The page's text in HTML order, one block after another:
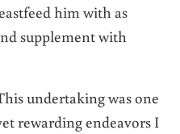
him with as
supplement with
undertaking was one
rewarding endeavors I